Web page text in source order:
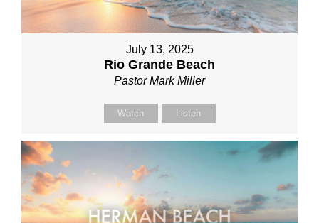
July 13, 2025
Rio Grande Beach
Pastor Mark Miller
Watch Listen